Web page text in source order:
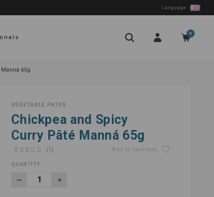
Language
0
65g
VEGETABLE PATES
Chickpea and Spicy
Curry Pâté Manná 65g
(1) Add to favorites
QUANTITY